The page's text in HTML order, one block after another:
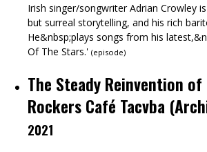
Irish singer/songwriter Adrian Crowley
but surreal storytelling, and his rich
He&nbsp;plays songs from his
Of The Stars.' (episode)
The Steady Reinvention
Rockers Café Tacvba
2021